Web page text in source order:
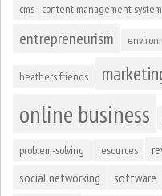
cms - content management system
entrepreneurism
heathers friends
online business
problem-solving resources
social networking software